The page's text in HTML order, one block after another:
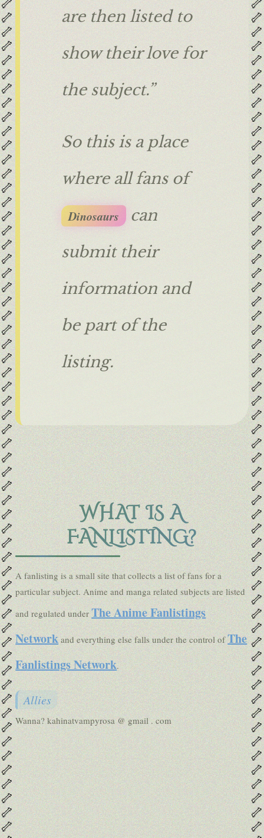
🦴
🦴
🦴
🦴
🦴
🦴
🦴
🦴
🦴
🦴
🦴
🦴
🦴
🦴
🦴
🦴
🦴
🦴
🦴
🦴
🦴
🦴
🦴
🦴
🦴
🦴
🦴
🦴
🦴
🦴
🦴
🦴
🦴
🦴
🦴
🦴
🦴
🦴
🦴
🦴
🦴
🦴
🦴
🦴
🦴
🦴
🦴
🦴
🦴
🦴
🦴
🦴
🦴
🦴
🦴
🦴
🦴
🦴
🦴
🦴
🦴
🦴
🦴
🦴
🦴
🦴
🦴
🦴
🦴
🦴
🦴
🦴
🦴
🦴
🦴
🦴
🦴
🦴
🦴
🦴
🦴
🦴
🦴
🦴
🦴
🦴
🦴
🦴
🦴
🦴
🦴
🦴
🦴
🦴
🦴
🦴
🦴
🦴
🦴
🦴
🦴
🦴
🦴
🦴
🦴
🦴
🦴
🦴
🦴
🦴
🦴
🦴
🦴
🦴
🦴
🦴
are then listed to
show their love for
the subject.”
So this is a place
where all fans of
Dinosaurs
can
submit their
information and
be part of the
listing.
WHAT IS A
FANLISTING?
A fanlisting is a small site that collects a list of fans for a
particular subject. Anime and manga related subjects are listed
and regulated underThe Anime Fanlistings
Networkand everything else falls under the control ofThe
Fanlistings Network.
Allies
Wanna? kahinatvampyrosa @ gmail . com